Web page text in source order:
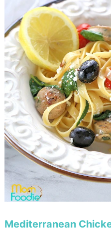
Mediterranean